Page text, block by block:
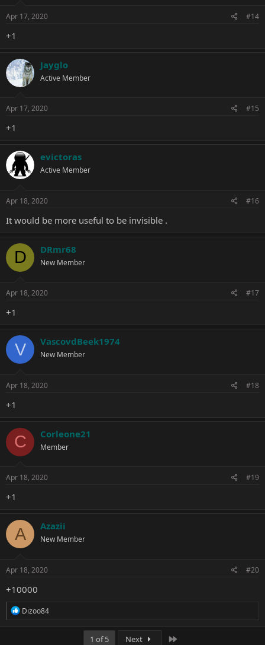
Apr 17, 2020 #14
+1
Jayglo
Active Member
Apr 17, 2020 #15
+1
evictoras
Active Member
Apr 18, 2020 #16
It would be more useful to be invisible .
D DRmr68
New Member
Apr 18, 2020 #17
+1
V VascovdBeek1974
New Member
Apr 18, 2020 #18
+1
C Corleone21
Member
Apr 18, 2020 #19
+1
A Azazii
New Member
Apr 18, 2020 #20
+10000
R
Dizoo84
1 of 5 Next